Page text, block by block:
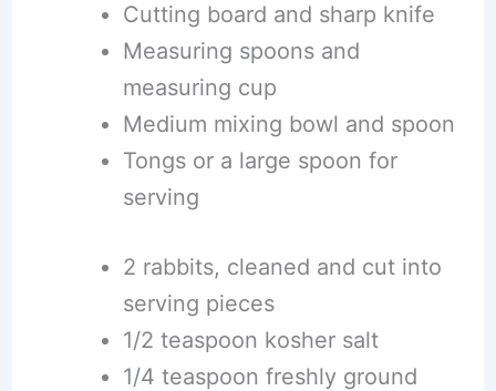
Cutting board and sharp knife
Measuring spoons and
measuring cup
Medium mixing bowl and spoon
Tongs or a large spoon for
serving
2 rabbits, cleaned and cut into
serving pieces
1/2 teaspoon kosher salt
1/4 teaspoon freshly ground